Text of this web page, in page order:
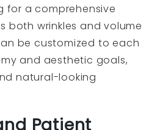
for a comprehensive
both wrinkles and volume
be customized to each
and aesthetic goals,
natural-looking
Patient